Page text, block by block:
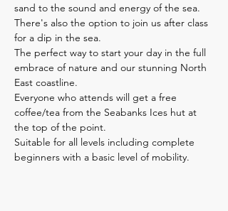
sand to the sound and energy of the sea.
There's also the option to join us after class
for a dip in the sea.
The perfect way to start your day in the full
embrace of nature and our stunning North
East coastline.
Everyone who attends will get a free
coffee/tea from the Seabanks Ices hut at
the top of the point.
Suitable for all levels including complete
beginners with a basic level of mobility.